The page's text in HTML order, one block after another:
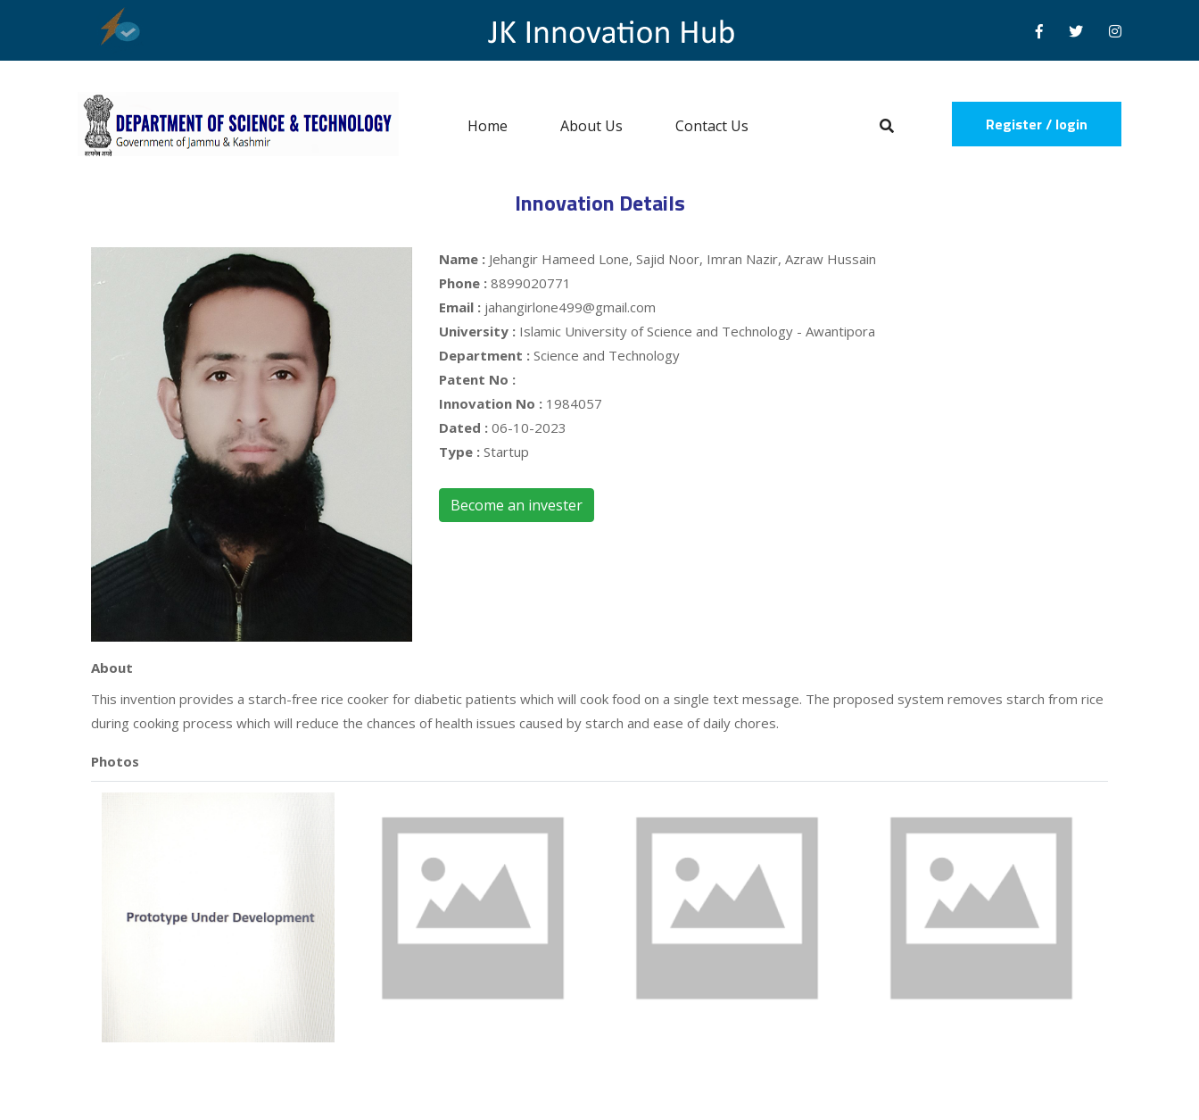
Home About Us Contact Us Register / login
Innovation Details
Name : Jehangir Hameed Lone, Sajid Noor, Imran Nazir, Azraw Hussain
Phone : 8899020771
Email : jahangirlone499@gmail.com
University : Islamic University of Science and Technology - Awantipora
Department : Science and Technology
Patent No :
Innovation No : 1984057
Dated : 06-10-2023
Type : Startup
Become an invester
About
This invention provides a starch-free rice cooker for diabetic patients which will cook food on a single text message. The proposed system removes starch from rice
during cooking process which will reduce the chances of health issues caused by starch and ease of daily chores.
Photos